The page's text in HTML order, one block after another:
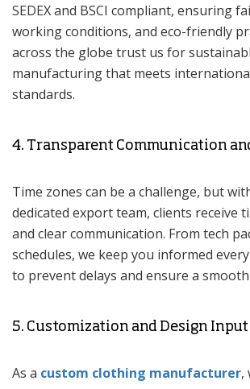
SEDEX and BSCI compliant, ensuring
working conditions, and eco-friendly
across the globe trust us for
manufacturing that meets
standards.
4. Transparent Communication
Time zones can be a challenge, but
dedicated export team, clients receive
and clear communication. From tech
schedules, we keep you informed
to prevent delays and ensure a
5. Customization and Design Input
As a custom clothing manufacturer,